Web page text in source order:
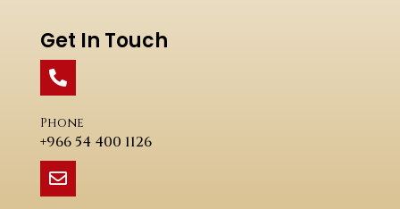
Get In Touch
Phone
+966 54 400 1126